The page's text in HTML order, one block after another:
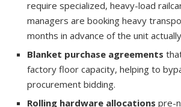
require specialized, heavy-load
managers are booking heavy
months in advance of the unit
Blanket purchase agreements
factory floor capacity, helping to
procurement bidding.
Rolling hardware allocations pre-